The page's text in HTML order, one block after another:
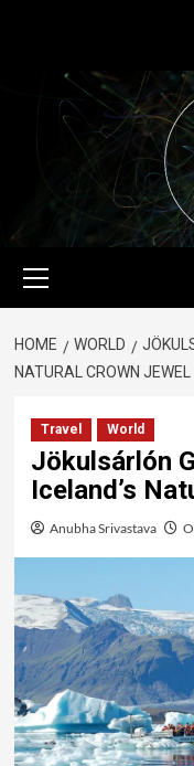
HOME WORLD
NATURAL CROWN JEWEL
Travel World
Jökulsárlón
Iceland’s
Anubha Srivastava